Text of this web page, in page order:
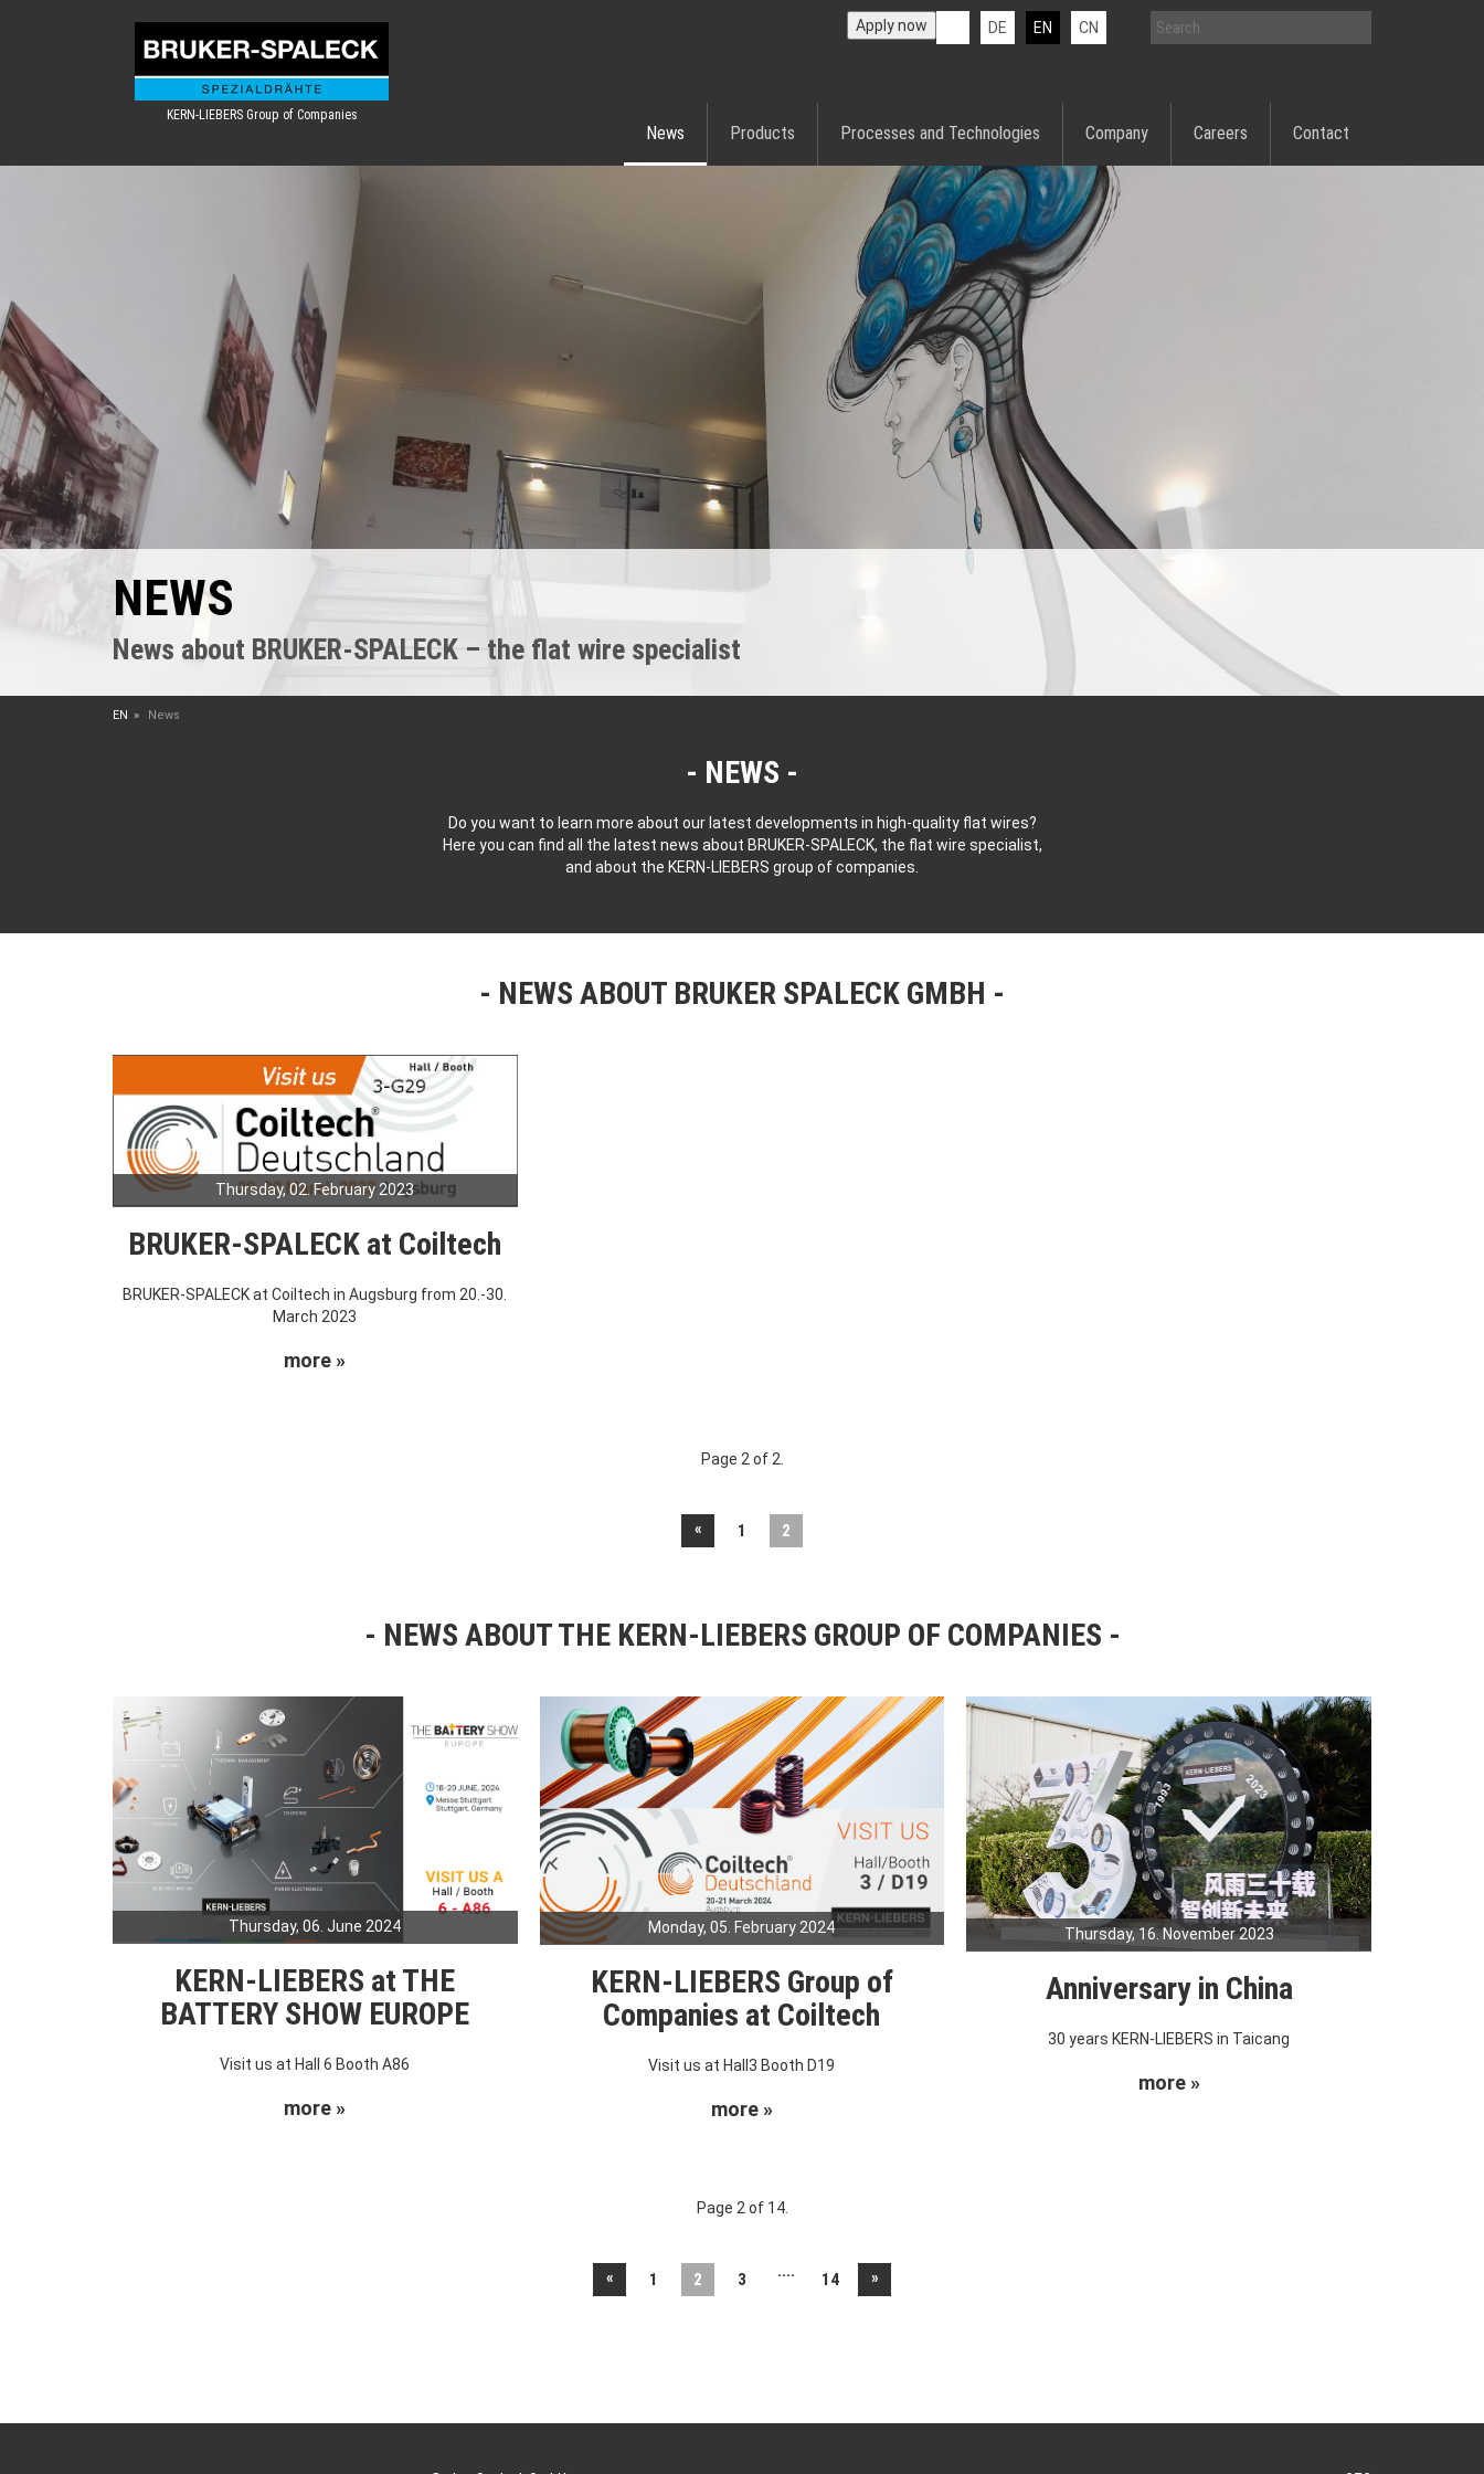
KERN-LIEBERS Group of Companies
DE EN CN
Apply now
News Products Processes and Technologies Company Careers Contact
NEWS
News about BRUKER-SPALECK – the flat wire specialist
EN News
NEWS
Do you want to learn more about our latest developments in high-quality flat wires?
Here you can find all the latest news about BRUKER-SPALECK, the flat wire specialist,
and about the KERN-LIEBERS group of companies.
NEWS ABOUT BRUKER SPALECK GMBH
Thursday, 02. February 2023
BRUKER-SPALECK at Coiltech
BRUKER-SPALECK at Coiltech in Augsburg from 20.-30.
March 2023
more »
Page 2 of 2.
« 1 2
NEWS ABOUT THE KERN-LIEBERS GROUP OF COMPANIES
Thursday, 06. June 2024
KERN-LIEBERS at THE
BATTERY SHOW EUROPE
Visit us at Hall 6 Booth A86
more »
Monday, 05. February 2024
KERN-LIEBERS Group of
Companies at Coiltech
Visit us at Hall3 Booth D19
more »
Thursday, 16. November 2023
Anniversary in China
30 years KERN-LIEBERS in Taicang
more »
Page 2 of 14.
« 1 2 3 .... 14 »